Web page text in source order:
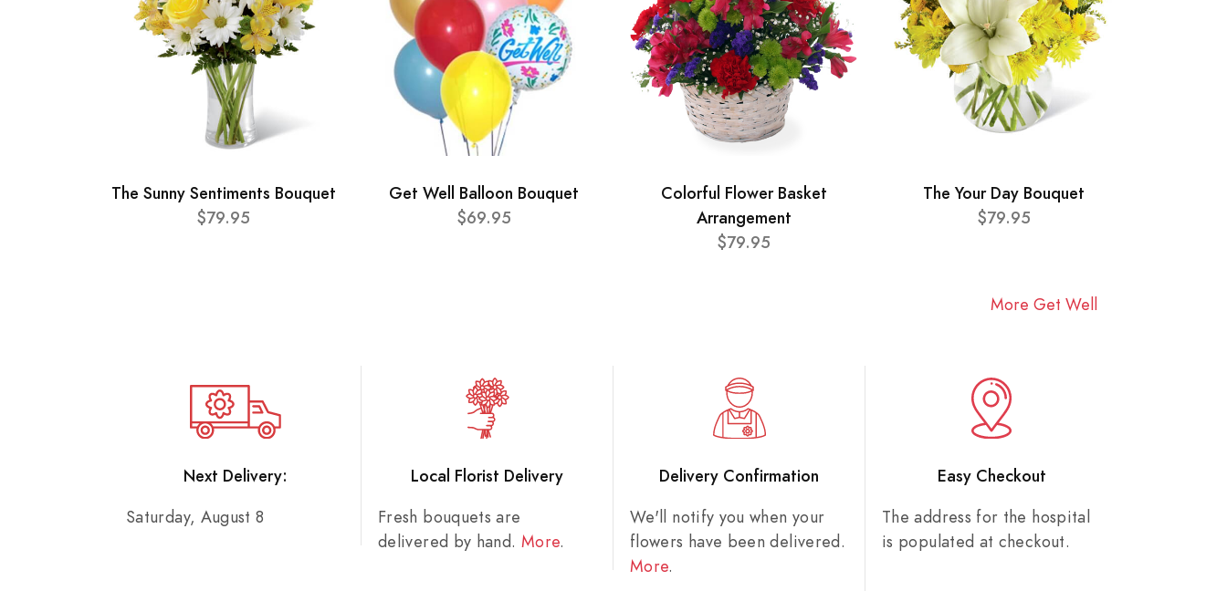
The Sunny Sentiments Bouquet
$79.95
Get Well Balloon Bouquet
$69.95
Colorful Flower Basket
Arrangement
$79.95
The Your Day Bouquet
$79.95
More Get Well
Next Delivery:
Saturday, August 8
Local Florist Delivery
Fresh bouquets are
delivered by hand. More.
Delivery Confirmation
We'll notify you when your
flowers have been delivered.
More.
Easy Checkout
The address for the hospital
is populated at checkout.